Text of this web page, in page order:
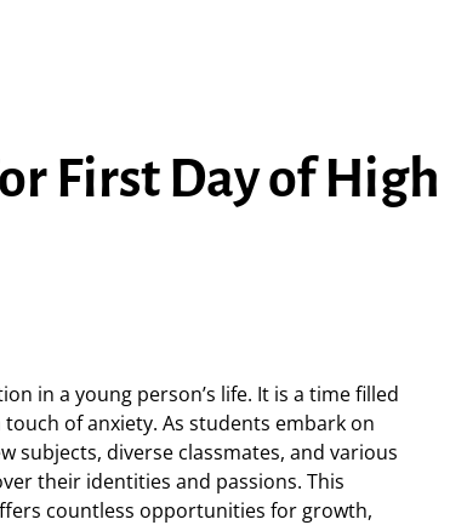
First Day of High
in a young person’s life. It is a time filled
of anxiety. As students embark on
subjects, diverse classmates, and various
their identities and passions. This
countless opportunities for growth,